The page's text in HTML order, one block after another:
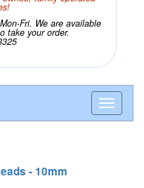
Fri. We are available
take your order.
- 10mm